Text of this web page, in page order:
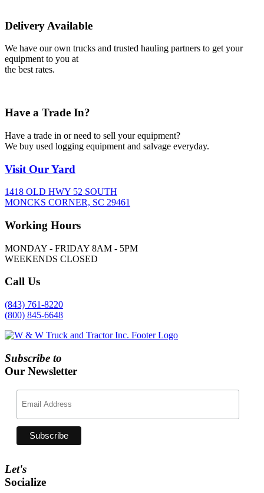
Delivery Available
We have our own trucks and trusted hauling partners to get your
equipment to you at
the best rates.
Have a Trade In?
Have a trade in or need to sell your equipment?
We buy used logging equipment and salvage everyday.
Visit Our Yard
1418 OLD HWY 52 SOUTH
MONCKS CORNER, SC 29461
Working Hours
MONDAY - FRIDAY 8AM - 5PM
WEEKENDS CLOSED
Call Us
(843) 761-8220
(800) 845-6648
Subscribe to
Our Newsletter
Let's
Socialize